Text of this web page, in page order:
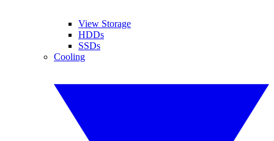
View Storage
HDDs
SSDs
Cooling